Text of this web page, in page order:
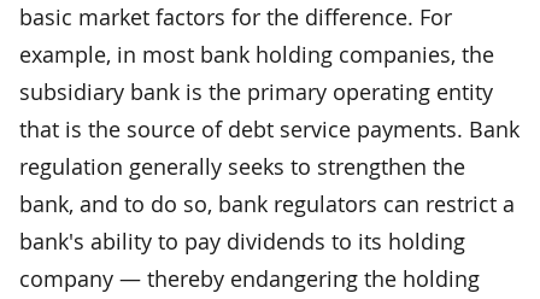
basic market factors for the difference. For
example, in most bank holding companies, the
subsidiary bank is the primary operating entity
that is the source of debt service payments. Bank
regulation generally seeks to strengthen the
bank, and to do so, bank regulators can restrict a
bank's ability to pay dividends to its holding
company — thereby endangering the holding